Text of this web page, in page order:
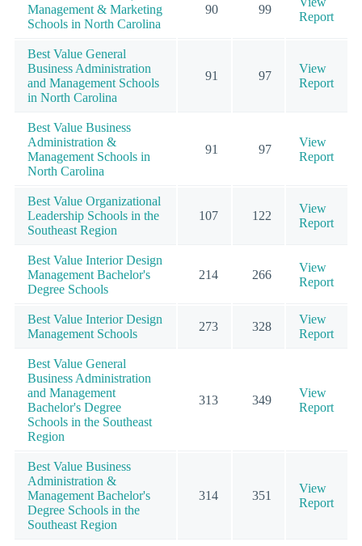
Management & Marketing
Schools in North Carolina
90 99
Report
Best Value General
Business Administration
and Management Schools
in North Carolina
91 97
View
Report
Best Value Business
Administration &
Management Schools in
North Carolina
91 97
View
Report
Best Value Organizational
Leadership Schools in the
Southeast Region
107 122
View
Report
Best Value Interior Design
Management Bachelor's
Degree Schools
214 266
View
Report
Best Value Interior Design
Management Schools
273 328
View
Report
Best Value General
Business Administration
and Management
Bachelor's Degree
Schools in the Southeast
Region
313 349
View
Report
Best Value Business
Administration &
Management Bachelor's
Degree Schools in the
Southeast Region
314 351
View
Report